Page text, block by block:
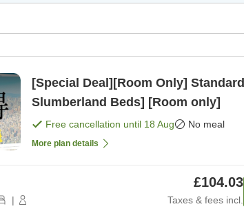
[Special Deal][Room Only] Standard Plan [All Rooms with
Slumberland Beds] [Room only]
Free cancellation until 18 Aug No meal
More plan details
|
£104.03
Taxes & fees incl.